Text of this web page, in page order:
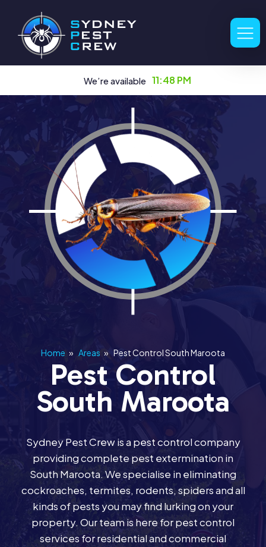
We’re available 11:48 PM
Home » Areas » Pest Control South Maroota
Pest Control
South Maroota
Sydney Pest Crew is a pest control company
providing complete pest extermination in
South Maroota. We specialise in eliminating
cockroaches, termites, rodents, spiders and all
kinds of pests you may find lurking on your
property. Our team is here for pest control
services for residential and commercial